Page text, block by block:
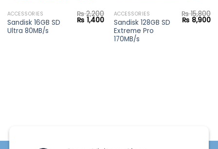
ACCESSORIES
Sandisk 16GB SD
Ultra 80MB/s
₨2,200
Original
price
₨ 1,400Current
price
₨ 1,400.
ACCESSORIES
Sandisk 128GB SD
Extreme Pro
170MB/s
₨15,800
Original
price
₨ 8,900